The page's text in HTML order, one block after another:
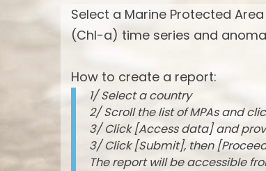
Select a Marine Protected
(Chl-a) time series and
How to create a report:
1/ Select a country
2/ Scroll the list of MPAs and
3/ Click [Access data] and
3/ Click [Submit], then
The report will be accessible